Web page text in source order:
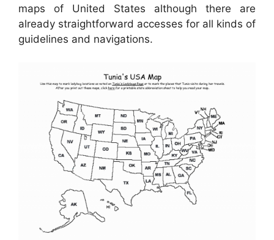
maps of United States although there are
already straightforward accesses for all kinds of
guidelines and navigations.